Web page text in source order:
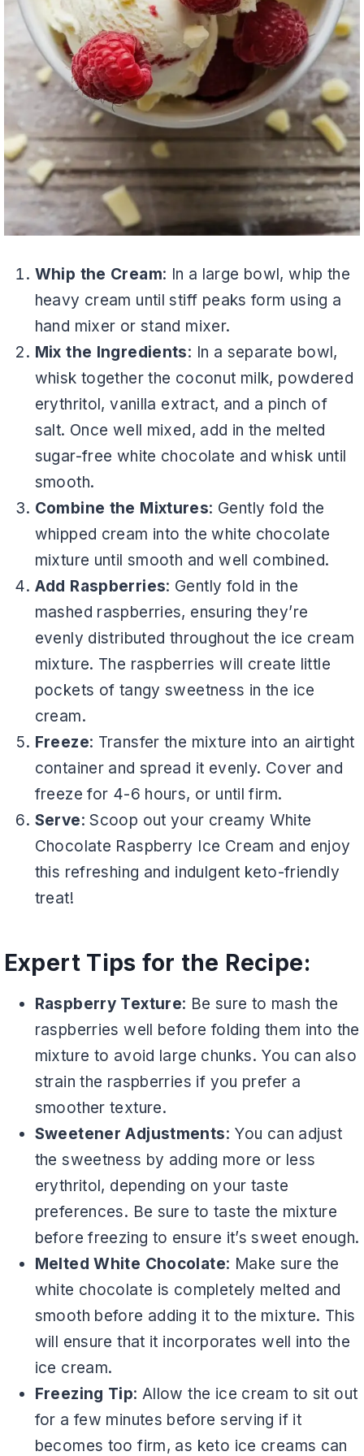
Whip the Cream: In a large bowl, whip the
heavy cream until stiff peaks form using a
hand mixer or stand mixer.
Mix the Ingredients: In a separate bowl,
whisk together the coconut milk, powdered
erythritol, vanilla extract, and a pinch of
salt. Once well mixed, add in the melted
sugar-free white chocolate and whisk until
smooth.
Combine the Mixtures: Gently fold the
whipped cream into the white chocolate
mixture until smooth and well combined.
Add Raspberries: Gently fold in the
mashed raspberries, ensuring they’re
evenly distributed throughout the ice cream
mixture. The raspberries will create little
pockets of tangy sweetness in the ice
cream.
Freeze: Transfer the mixture into an airtight
container and spread it evenly. Cover and
freeze for 4-6 hours, or until firm.
Serve: Scoop out your creamy White
Chocolate Raspberry Ice Cream and enjoy
this refreshing and indulgent keto-friendly
treat!
Expert Tips for the Recipe:
Raspberry Texture: Be sure to mash the
raspberries well before folding them into the
mixture to avoid large chunks. You can also
strain the raspberries if you prefer a
smoother texture.
Sweetener Adjustments: You can adjust
the sweetness by adding more or less
erythritol, depending on your taste
preferences. Be sure to taste the mixture
before freezing to ensure it’s sweet enough.
Melted White Chocolate: Make sure the
white chocolate is completely melted and
smooth before adding it to the mixture. This
will ensure that it incorporates well into the
ice cream.
Freezing Tip: Allow the ice cream to sit out
for a few minutes before serving if it
becomes too firm, as keto ice creams can